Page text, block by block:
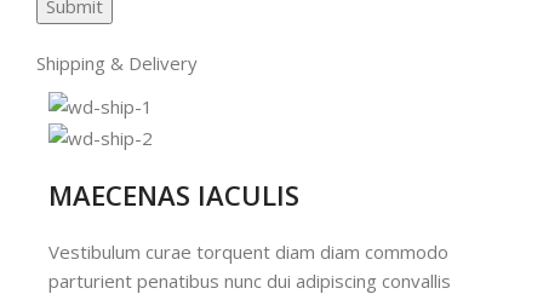
Shipping & Delivery
MAECENAS IACULIS
Vestibulum curae torquent diam diam commodo
parturient penatibus nunc dui adipiscing convallis